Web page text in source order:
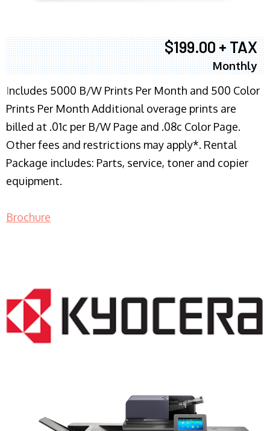
$199.00 + TAX
Monthly
Includes 5000 B/W Prints Per Month and 500 Color
Prints Per Month Additional overage prints are
billed at .01c per B/W Page and .08c Color Page.
Other fees and restrictions may apply*. Rental
Package includes: Parts, service, toner and copier
equipment.
Brochure